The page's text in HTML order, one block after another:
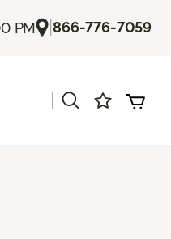
PM |866-776-7059